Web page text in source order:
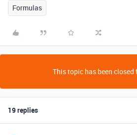
Formulas
This topic has been closed
19 replies